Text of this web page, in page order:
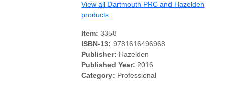
View all Dartmouth PRC and Hazelden
products
Item: 3358
ISBN-13: 9781616496968
Publisher: Hazelden
Published Year: 2016
Category: Professional